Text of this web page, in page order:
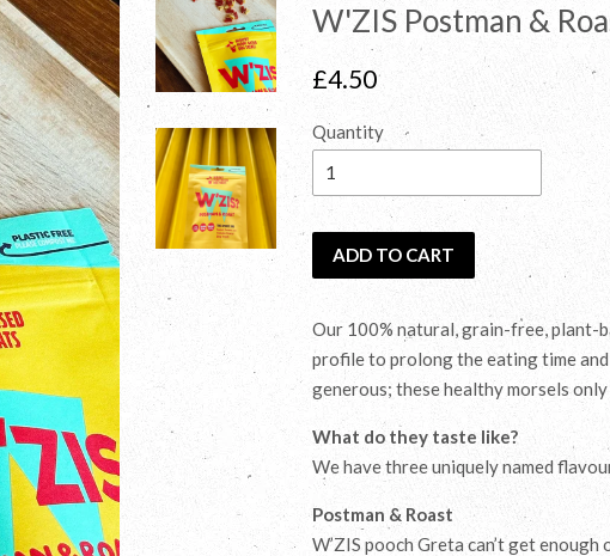
W'ZIS Postman &
Regular
£4.50
Quantity
ADD TO CART
Our 100% natural, grain-free, plant-
profile to prolong the eating time
generous; these healthy morsels
What do they taste like?
We have three uniquely named
Postman & Roast
W’ZIS pooch Greta can’t get